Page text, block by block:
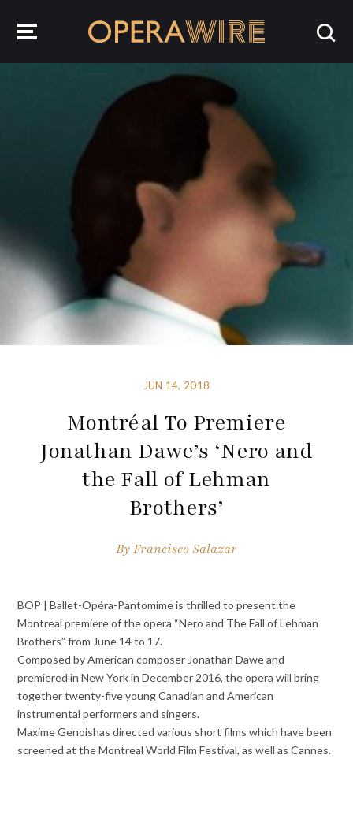
JUN 14, 2018
Montréal To Premiere
Jonathan Dawe’s ‘Nero and
the Fall of Lehman
Brothers’
ByFrancisco Salazar
BOP | Ballet-Opéra-Pantomimeis thrilled to present the
Montreal premiere of the opera “Nero and The Fall of Lehman
Brothers”from June 14 to 17.
Composed by American composer Jonathan Daweand
premiered in New York in December 2016, the opera will bring
together twenty-five young Canadian and American
instrumental performers and singers.
Maxime Genoishas directed various short films which have been
screened at the MontrealWorld Film Festival, as well as Cannes.